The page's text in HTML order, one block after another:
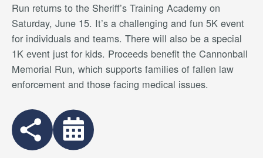
Run returns to the Sheriff’s Training Academy on
Saturday, June 15. It’s a challenging and fun 5K event
for individuals and teams. There will also be a special
1K event just for kids. Proceeds benefit the Cannonball
Memorial Run, which supports families of fallen law
enforcement and those facing medical issues.